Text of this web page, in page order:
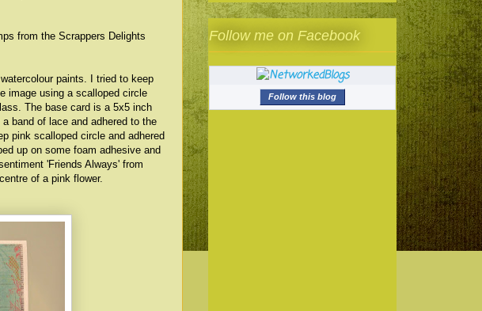
from the Scrappers Delights
paints. I tried to keep
image using a scalloped circle
The base card is a 5x5 inch
band of lace and adhered to the
pink scalloped circle and adhered
up on some foam adhesive and
'Friends Always' from
of a pink flower.
Follow me on Facebook
Follow this blog